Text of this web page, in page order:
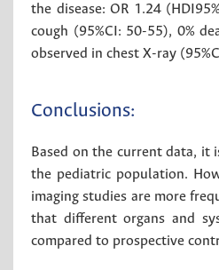
the disease: OR 1.24
cough (95%CI: 50-55), 0%
observed in chest X-ray
Conclusions:
Based on the current data, it
the pediatric population.
imaging studies are more
that different organs and
compared to prospective